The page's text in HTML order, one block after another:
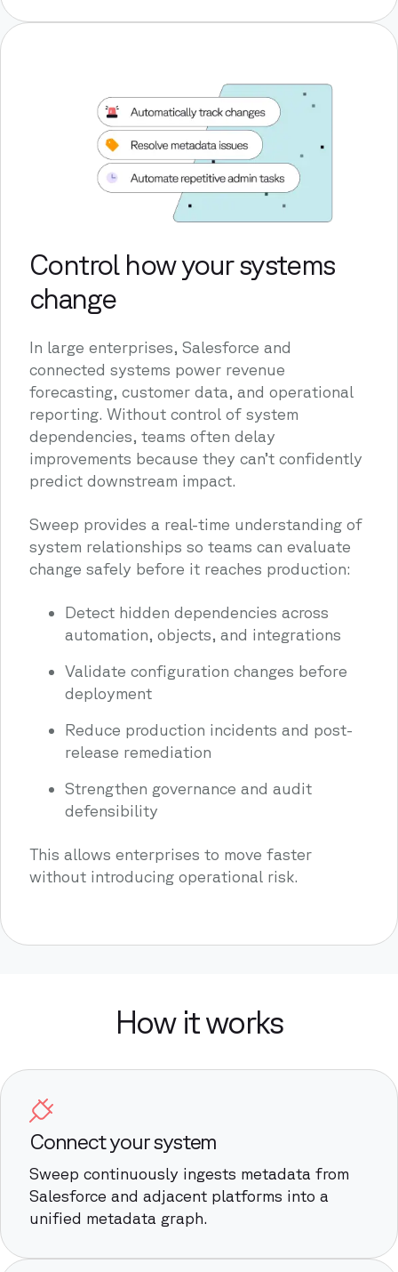
Control how your systems
change
In large enterprises, Salesforce and
connected systems power revenue
forecasting, customer data, and operational
reporting. Without control of system
dependencies, teams often delay
improvements because they can’t confidently
predict downstream impact.
Sweep provides a real-time understanding of
system relationships so teams can evaluate
change safely before it reaches production:
Detect hidden dependencies across
automation, objects, and integrations
Validate configuration changes before
deployment
Reduce production incidents and post-
release remediation
Strengthen governance and audit
defensibility
This allows enterprises to move faster
without introducing operational risk.
How it works
Connect your system
Sweep continuously ingests metadata from
Salesforce and adjacent platforms into a
unified metadata graph.